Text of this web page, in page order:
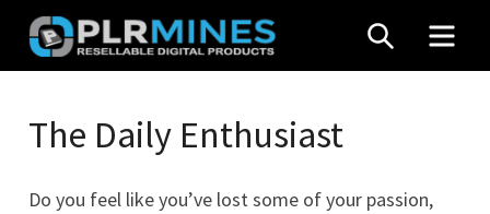
Skip
content
Mines
Stop
for
SEARCH
The Daily Enthusiast
Do you feel like you’ve lost some of your passion,